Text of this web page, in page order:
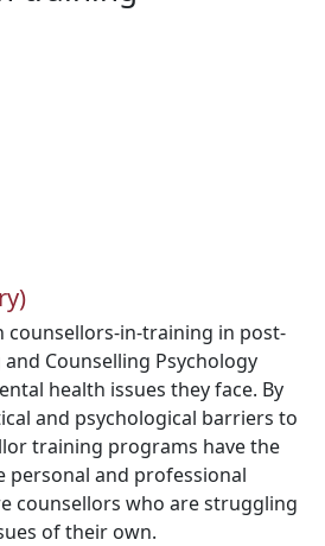
counsellors-in-training in post-
Counselling Psychology
health issues they face. By
and psychological barriers to
training programs have the
personal and professional
counsellors who are struggling
of their own.